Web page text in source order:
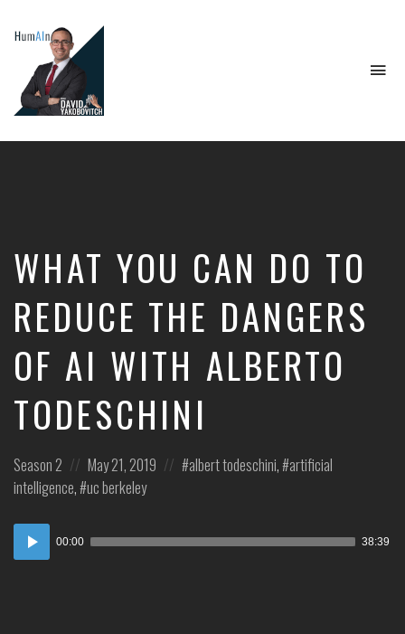
Intelligence,
Developer
Tools
Education
WHAT YOU CAN DO TO
REDUCE THE DANGERS
OF AI WITH ALBERTO
TODESCHINI
Posted
in:
Season 2
Posted
on
May 21, 2019
Posted
albert todeschini, artificial
intelligence, uc berkeley
Audio
Player
00:00 38:39